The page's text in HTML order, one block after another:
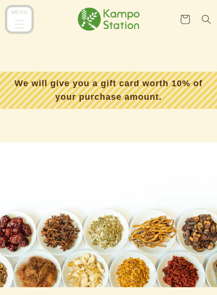
ンツに
進む
MENU
ー
We will give you a gift card worth 10% of
your purchase amount.